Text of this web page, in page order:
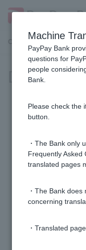
Customer Support
[Investment
[Investment
trust accounts?
[Investment
maintenance
opening
[Investment
Machine
PayPay Bank
questions for
people
Bank.
Please check the
button.
・The Bank only
Frequently Asked
translated pages
・The Bank
concerning
・Translated